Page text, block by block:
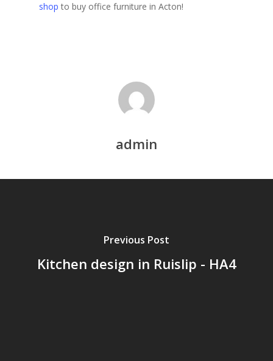
shop to buy office furniture in Acton!
admin
Previous Post
Kitchen design in Ruislip - HA4